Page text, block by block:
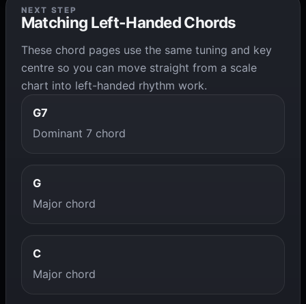
NEXT STEP
Matching Left-Handed Chords
These chord pages use the same tuning and key
centre so you can move straight from a scale
chart into left-handed rhythm work.
G7
Dominant 7 chord
G
Major chord
C
Major chord